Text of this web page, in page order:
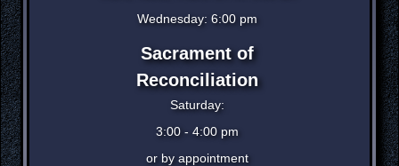
Wednesday: 6:00 pm
Sacrament of
Reconciliation
Saturday:
3:00 - 4:00 pm
or by appointment